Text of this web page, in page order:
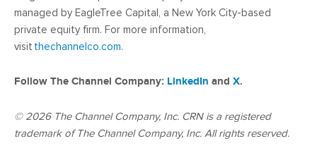
managed by EagleTree Capital, a New York City-based
private equity firm. For more information,
visitthechannelco.com.
Follow The Channel Company: LinkedIn and X.
© 2026 The Channel Company, Inc. CRN is a registered
trademark of The Channel Company, Inc. All rights reserved.